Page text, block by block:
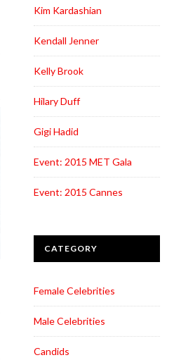
Kim Kardashian
Kendall Jenner
Kelly Brook
Hilary Duff
Gigi Hadid
Event: 2015 MET Gala
Event: 2015 Cannes
CATEGORY
Female Celebrities
Male Celebrities
Candids